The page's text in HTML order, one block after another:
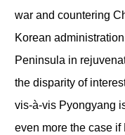
war and countering
Korean
Peninsula in
the disparity of
vis-à-vis Pyongyang
even more the case